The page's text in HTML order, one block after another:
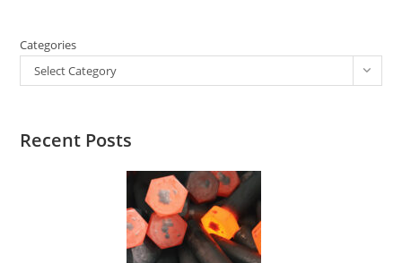
Categories
Select Category
Recent Posts